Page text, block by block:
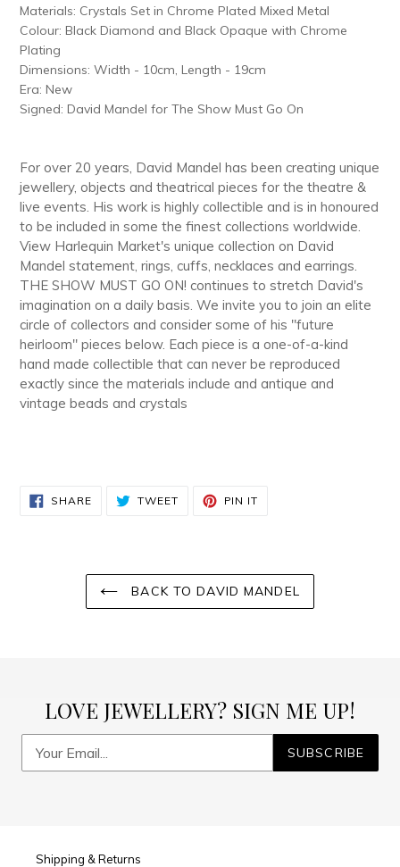
Materials: Crystals Set in Chrome Plated Mixed Metal
Colour: Black Diamond and Black Opaque with Chrome
Plating
Dimensions: Width - 10cm, Length - 19cm
Era: New
Signed: David Mandel for The Show Must Go On
For over 20 years, David Mandel has been creating unique
jewellery, objects and theatrical pieces for the theatre &
live events. His work is highly collectible and is in honoured
to be included in some the finest collections worldwide.
View Harlequin Market's unique collection on David
Mandel statement, rings, cuffs, necklaces and earrings.
THE SHOW MUST GO ON! continues to stretch David's
imagination on a daily basis. We invite you to join an elite
circle of collectors and consider some of his "future
heirloom" pieces below. Each piece is a one-of-a-kind
hand made collectible that can never be reproduced
exactly since the materials include and antique and
vintage beads and crystals
SHARESHARE
ON
TWEETTWEET PIN IT
BACK TO DAVID MANDEL
LOVE JEWELLERY? SIGN ME UP!
SUBSCRIBE
Shipping & Returns